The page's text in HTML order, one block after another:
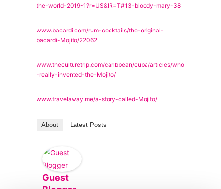
the-world-2019-1?r=US&IR=T#13-bloody-mary-38
www.bacardi.com/rum-cocktails/the-original-
bacardi-Mojito/22062
www.theculturetrip.com/caribbean/cuba/articles/who
-really-invented-the-Mojito/
www.travelaway.me/a-story-called-Mojito/
About Latest Posts
Guest